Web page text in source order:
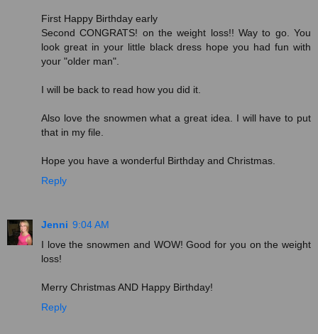
First Happy Birthday early
Second CONGRATS! on the weight loss!! Way to go. You
look great in your little black dress hope you had fun with
your "older man".
I will be back to read how you did it.
Also love the snowmen what a great idea. I will have to put
that in my file.
Hope you have a wonderful Birthday and Christmas.
Reply
Jenni 9:04 AM
I love the snowmen and WOW! Good for you on the weight
loss!
Merry Christmas AND Happy Birthday!
Reply